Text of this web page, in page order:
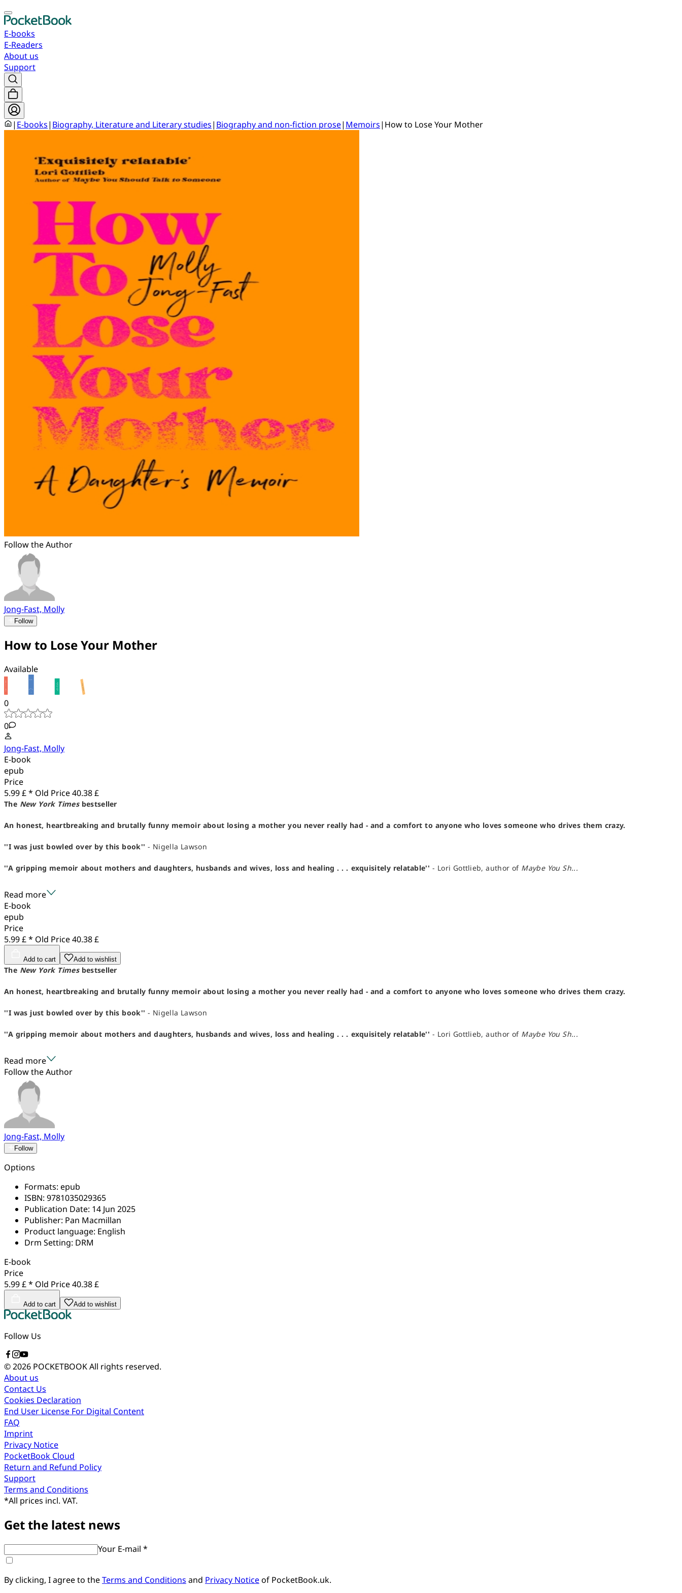
E-books
E-Readers
About us
Support
| E-books| Biography, Literature and Literary studies| Biography and non-fiction prose| Memoirs| How to Lose Your Mother
Follow the Author
Jong-Fast, Molly
Follow
How to Lose Your Mother
Available
0
0
Jong-Fast, Molly
E-book
epub
Price
5.99 £ * Old Price40.38 £
The New York Timesbestseller
An honest, heartbreaking and brutally funny memoir about losing a mother you never really had - and a comfort to anyone who loves someone who drives them crazy.
''I was just bowled over by this book'' - Nigella Lawson
''A gripping memoir about mothers and daughters, husbands and wives, loss and healing . . . exquisitely relatable'' - Lori Gottlieb, author of Maybe You Sh...
Read more
E-book
epub
Price
5.99 £ * Old Price40.38 £
Add to cart Add to wishlist
The New York Timesbestseller
An honest, heartbreaking and brutally funny memoir about losing a mother you never really had - and a comfort to anyone who loves someone who drives them crazy.
''I was just bowled over by this book'' - Nigella Lawson
''A gripping memoir about mothers and daughters, husbands and wives, loss and healing . . . exquisitely relatable'' - Lori Gottlieb, author of Maybe You Sh...
Read more
Follow the Author
Jong-Fast, Molly
Follow
Options
Formats: epub
ISBN: 9781035029365
Publication Date: 14 Jun 2025
Publisher: Pan Macmillan
Product language: English
Drm Setting: DRM
E-book
Price
5.99 £ * Old Price40.38 £
Add to cart Add to wishlist
Follow Us
© 2026 POCKETBOOKAll rights reserved.
About us
Contact Us
Cookies Declaration
End User License For Digital Content
FAQ
Imprint
Privacy Notice
PocketBook Cloud
Return and Refund Policy
Support
Terms and Conditions
*All prices incl. VAT.
Get the latest news
Your E-mail *
By clicking, I agree to theTerms and Conditions and Privacy Noticeof PocketBook.uk.